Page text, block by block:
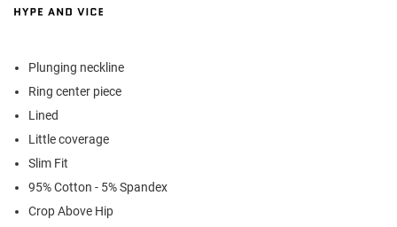
Plunging neckline
Ring center piece
Lined
Little coverage
Slim Fit
95% Cotton - 5% Spandex
Crop Above Hip